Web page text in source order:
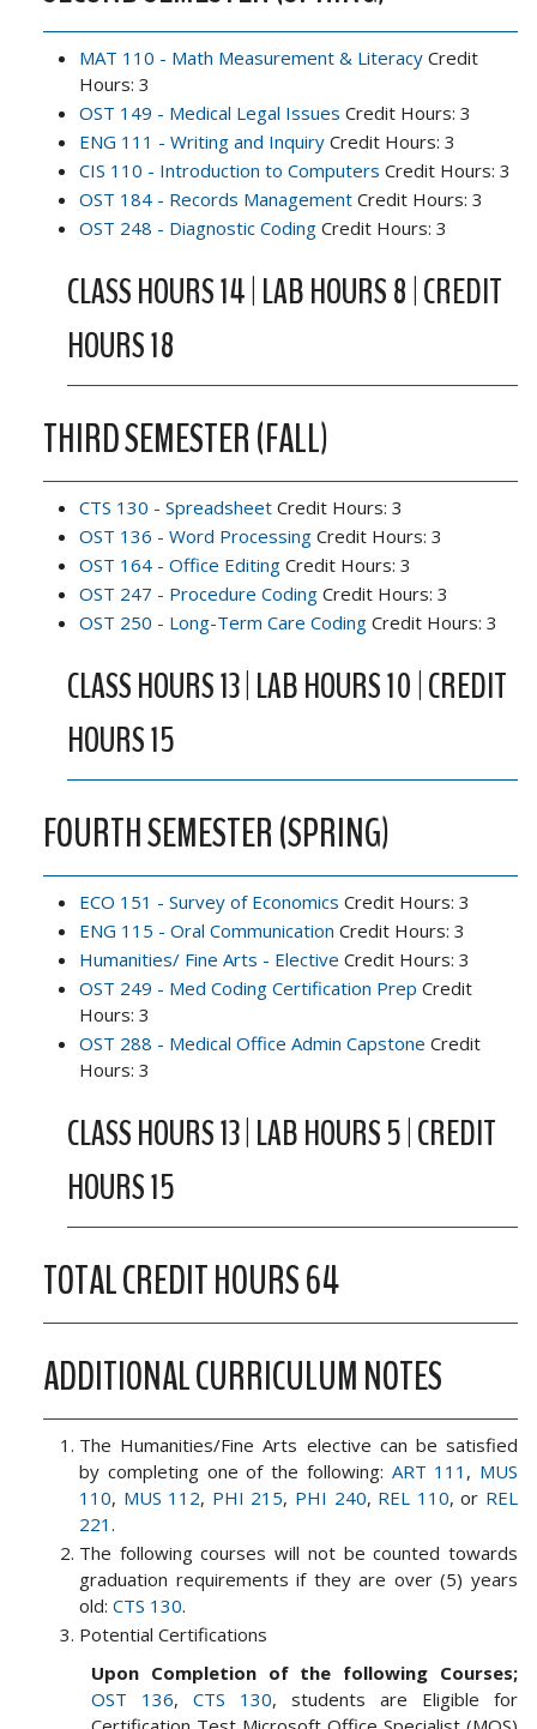
MAT 110 - Math Measurement & Literacy Credit
Hours: 3
OST 149 - Medical Legal Issues Credit Hours: 3
ENG 111 - Writing and Inquiry Credit Hours: 3
CIS 110 - Introduction to Computers Credit Hours: 3
OST 184 - Records Management Credit Hours: 3
OST 248 - Diagnostic Coding Credit Hours: 3
CLASS HOURS 14 | LAB HOURS 8 | CREDIT
HOURS 18
THIRD SEMESTER (FALL)
CTS 130 - Spreadsheet Credit Hours: 3
OST 136 - Word Processing Credit Hours: 3
OST 164 - Office Editing Credit Hours: 3
OST 247 - Procedure Coding Credit Hours: 3
OST 250 - Long-Term Care Coding Credit Hours: 3
CLASS HOURS 13 | LAB HOURS 10 | CREDIT
HOURS 15
FOURTH SEMESTER (SPRING)
ECO 151 - Survey of Economics Credit Hours: 3
ENG 115 - Oral Communication Credit Hours: 3
Humanities/ Fine Arts - Elective Credit Hours: 3
OST 249 - Med Coding Certification Prep Credit
Hours: 3
OST 288 - Medical Office Admin Capstone Credit
Hours: 3
CLASS HOURS 13 | LAB HOURS 5 | CREDIT
HOURS 15
TOTAL CREDIT HOURS 64
ADDITIONAL CURRICULUM NOTES
The Humanities/Fine Arts elective can be satisfied
by completing one of the following: ART 111 , MUS
110, MUS 112, PHI 215, PHI 240, REL 110, or REL
221 .
The following courses will not be counted towards
graduation requirements if they are over (5) years
old: CTS 130.
Potential Certifications
Upon Completion of the following Courses;
OST 136, CTS 130, students are Eligible for